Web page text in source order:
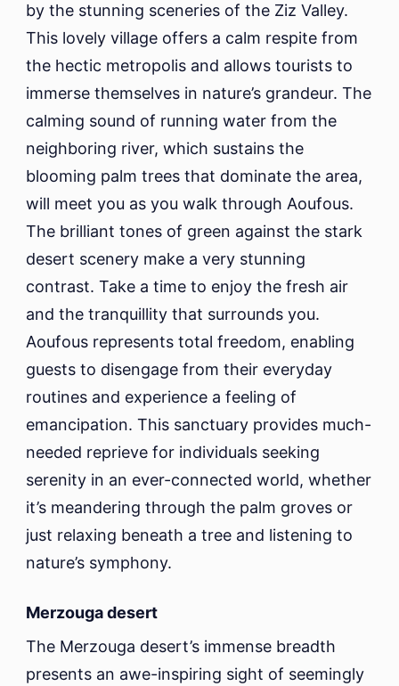
by the stunning sceneries of the Ziz Valley.
This lovely village offers a calm respite from
the hectic metropolis and allows tourists to
immerse themselves in nature’s grandeur. The
calming sound of running water from the
neighboring river, which sustains the
blooming palm trees that dominate the area,
will meet you as you walk through Aoufous.
The brilliant tones of green against the stark
desert scenery make a very stunning
contrast. Take a time to enjoy the fresh air
and the tranquillity that surrounds you.
Aoufous represents total freedom, enabling
guests to disengage from their everyday
routines and experience a feeling of
emancipation. This sanctuary provides much-
needed reprieve for individuals seeking
serenity in an ever-connected world, whether
it’s meandering through the palm groves or
just relaxing beneath a tree and listening to
nature’s symphony.
Merzouga desert
The Merzouga desert’s immense breadth
presents an awe-inspiring sight of seemingly